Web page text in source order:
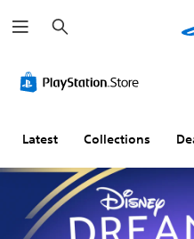
e
a
h
Latest Collections